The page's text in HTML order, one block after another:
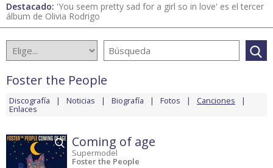
Destacado: 'You seem pretty sad for a girl so in love' es el tercer
álbum de Olivia Rodrigo
Foster the People
Discografía Noticias Biografía Fotos Canciones
Enlaces
Coming of age
Supermodel
Foster the People